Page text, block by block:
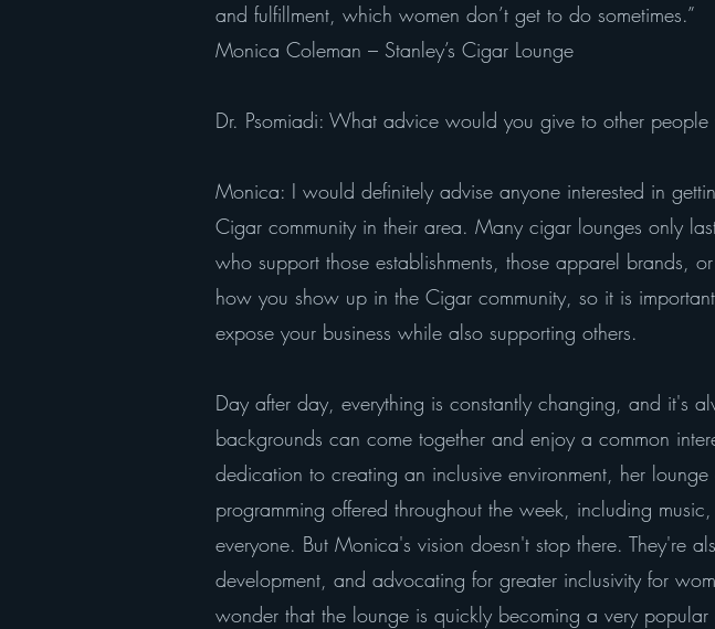
and fulfillment, which women don’t get to do sometimes.”
Monica Coleman – Stanley’s Cigar Lounge
Dr. Psomiadi: What advice would you give to other
Monica: I would definitely advise anyone interested in
Cigar community in their area. Many cigar lounges only
who support those establishments, those apparel brands,
how you show up in the Cigar community, so it is
expose your business while also supporting others.
Day after day, everything is constantly changing, and it's
backgrounds can come together and enjoy a common
dedication to creating an inclusive environment, her
programming offered throughout the week, including
everyone. But Monica's vision doesn't stop there. They're
development, and advocating for greater inclusivity for
wonder that the lounge is quickly becoming a very